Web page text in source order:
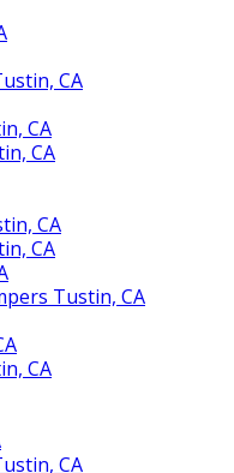
CA
CA
CA
CA
CA
Tustin, CA
CA
CA